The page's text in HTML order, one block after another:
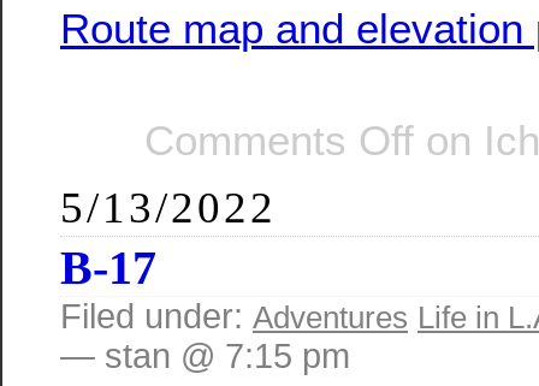
Route map and elevation
Comments Off on
5/13/2022
B-17
Filed under: Adventures Life in
— stan @ 7:15 pm